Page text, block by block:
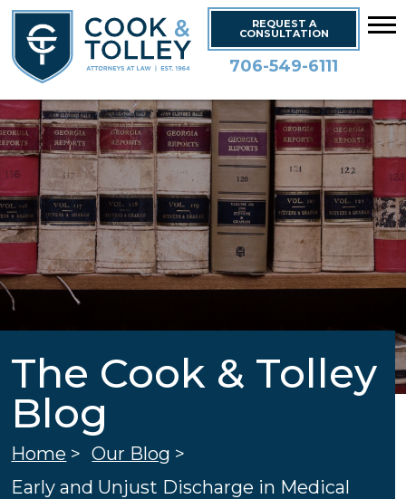
REQUEST A
CONSULTATION
706-549-6111
The Cook & Tolley
Blog
Home > Our Blog >
Early and Unjust Discharge in Medical